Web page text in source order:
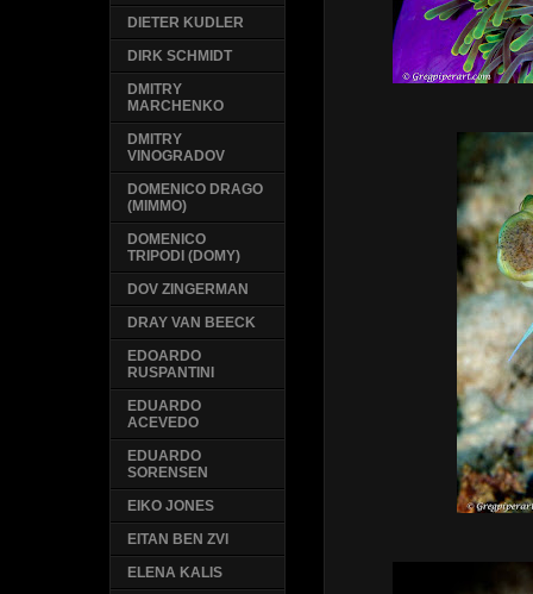
DIETER KUDLER
DIRK SCHMIDT
DMITRY
MARCHENKO
DMITRY
VINOGRADOV
DOMENICO DRAGO
(MIMMO)
DOMENICO
TRIPODI (DOMY)
DOV ZINGERMAN
DRAY VAN BEECK
EDOARDO
RUSPANTINI
EDUARDO
ACEVEDO
EDUARDO
SORENSEN
EIKO JONES
EITAN BEN ZVI
ELENA KALIS